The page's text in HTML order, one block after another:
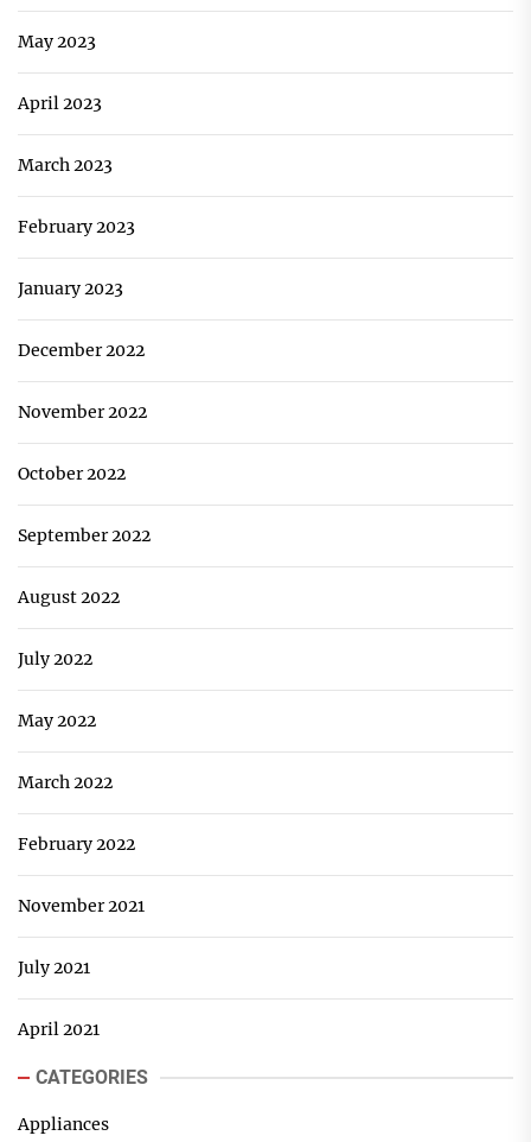
May 2023
April 2023
March 2023
February 2023
January 2023
December 2022
November 2022
October 2022
September 2022
August 2022
July 2022
May 2022
March 2022
February 2022
November 2021
July 2021
April 2021
CATEGORIES
Appliances